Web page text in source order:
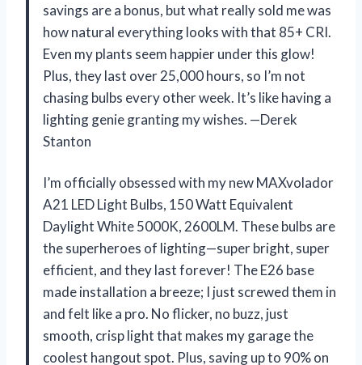
savings are a bonus, but what really sold me was
how natural everything looks with that 85+ CRI.
Even my plants seem happier under this glow!
Plus, they last over 25,000 hours, so I’m not
chasing bulbs every other week. It’s like having a
lighting genie granting my wishes. —Derek
Stanton
I’m officially obsessed with my new MAXvolador
A21 LED Light Bulbs, 150 Watt Equivalent
Daylight White 5000K, 2600LM. These bulbs are
the superheroes of lighting—super bright, super
efficient, and they last forever! The E26 base
made installation a breeze; I just screwed them in
and felt like a pro. No flicker, no buzz, just
smooth, crisp light that makes my garage the
coolest hangout spot. Plus, saving up to 90% on